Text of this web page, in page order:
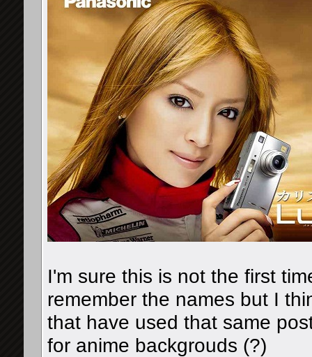
I'm sure this is not the first
remember the names but I
that have used that same
for anime backgrouds (?)